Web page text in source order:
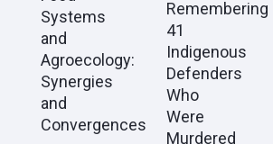
Systems
and
Agroecology:
Synergies
and
Convergences
Remembering
41
Indigenous
Defenders
Who
Were
Murdered